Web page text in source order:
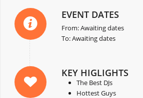
EVENT DATES
From: Awaiting dates
To: Awaiting dates
KEY HIGLIGHTS
The Best DJs
Hottest Guys